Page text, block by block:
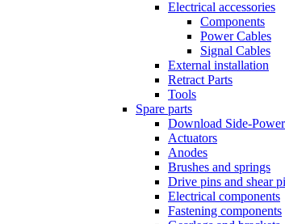
Electrical accessories
Components
Power Cables
Signal Cables
External installation
Retract Parts
Tools
Spare parts
Download Side-
Actuators
Anodes
Brushes and springs
Drive pins and shear
Electrical components
Fastening components